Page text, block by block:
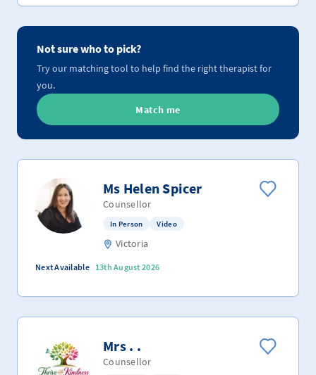
Not sure who to pick?
Try our matching tool to help find the right therapist for
you.
Match me
Ms Helen Spicer
Counsellor
In Person Video
Victoria
Next Available 13th August 2026
Mrs . .
Counsellor